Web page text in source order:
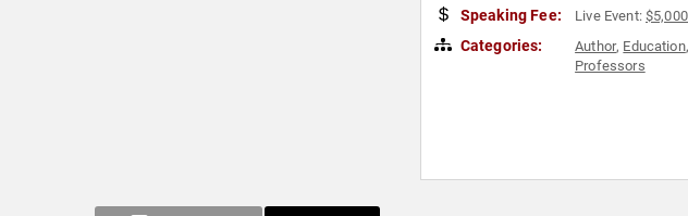
Speaking Fee: Live Event:
Categories: Author, Education,
Professors